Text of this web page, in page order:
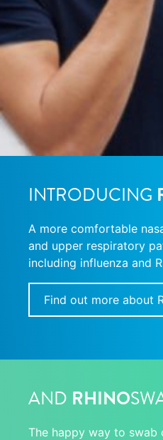
INTRODUCING
A more comfortable
and upper respiratory
including influenza and
Find out more about
AND RHINO
The happy way to swab